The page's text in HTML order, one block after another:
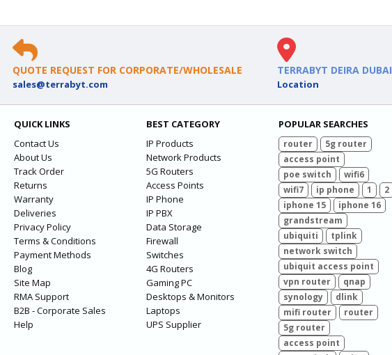
QUOTE REQUEST FOR CORPORATE/WHOLESALE
sales@terrabyt.com
TERRABYT DEIRA DUBAI
Location
QUICK LINKS
Contact Us
About Us
Track Order
Returns
Warranty
Deliveries
Privacy Policy
Terms & Conditions
Payment Methods
Blog
Site Map
RMA Support
B2B - Corporate Sales
Help
BEST CATEGORY
IP Products
Network Products
5G Routers
Access Points
IP Phone
IP PBX
Data Storage
Firewall
Switches
4G Routers
Gaming PC
Desktops & Monitors
Laptops
UPS Supplier
POPULAR SEARCHES
router
5g router
access point
poe switch
wifi6
wifi7
ip phone 1
2
iphone 15
iphone 16
grandstream
ubiquiti
tplink
network switch
ubiquit access point
vpn router
qnap
synology
dlink
mifi router
router
5g router
access point